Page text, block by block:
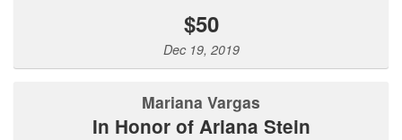
$50
Dec 19, 2019
Mariana Vargas
In Honor of Ariana Stein